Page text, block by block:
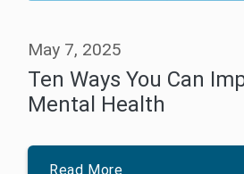
May 7, 2025
Ten Ways You Can
Mental Health
Read More